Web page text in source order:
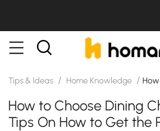
Tips & Ideas / Home Knowledge /
How to Choose Dining
Tips On How to Get the